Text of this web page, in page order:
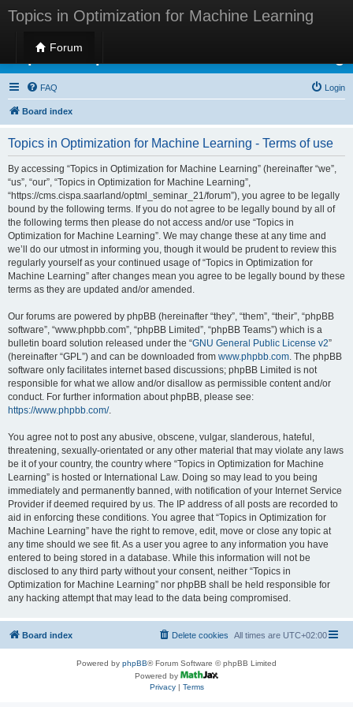
Topics in Optimization for Machine Learning
Forum
Topics in Optimization for Machine Learning
FAQ Login
Board index
Topics in Optimization for Machine Learning - Terms of use
By accessing “Topics in Optimization for Machine Learning” (hereinafter “we”,
“us”, “our”, “Topics in Optimization for Machine Learning”,
“https://cms.cispa.saarland/optml_seminar_21/forum”), you agree to be legally
bound by the following terms. If you do not agree to be legally bound by all of
the following terms then please do not access and/or use “Topics in
Optimization for Machine Learning”. We may change these at any time and
we’ll do our utmost in informing you, though it would be prudent to review this
regularly yourself as your continued usage of “Topics in Optimization for
Machine Learning” after changes mean you agree to be legally bound by these
terms as they are updated and/or amended.
Our forums are powered by phpBB (hereinafter “they”, “them”, “their”, “phpBB
software”, “www.phpbb.com”, “phpBB Limited”, “phpBB Teams”) which is a
bulletin board solution released under the “GNU General Public License v2”
(hereinafter “GPL”) and can be downloaded from www.phpbb.com. The phpBB
software only facilitates internet based discussions; phpBB Limited is not
responsible for what we allow and/or disallow as permissible content and/or
conduct. For further information about phpBB, please see:
https://www.phpbb.com/.
You agree not to post any abusive, obscene, vulgar, slanderous, hateful,
threatening, sexually-orientated or any other material that may violate any laws
be it of your country, the country where “Topics in Optimization for Machine
Learning” is hosted or International Law. Doing so may lead to you being
immediately and permanently banned, with notification of your Internet Service
Provider if deemed required by us. The IP address of all posts are recorded to
aid in enforcing these conditions. You agree that “Topics in Optimization for
Machine Learning” have the right to remove, edit, move or close any topic at
any time should we see fit. As a user you agree to any information you have
entered to being stored in a database. While this information will not be
disclosed to any third party without your consent, neither “Topics in
Optimization for Machine Learning” nor phpBB shall be held responsible for
any hacking attempt that may lead to the data being compromised.
Board index All times are UTC+02:00
Delete cookies
Powered by phpBB® Forum Software © phpBB Limited
Powered by
Privacy| Terms